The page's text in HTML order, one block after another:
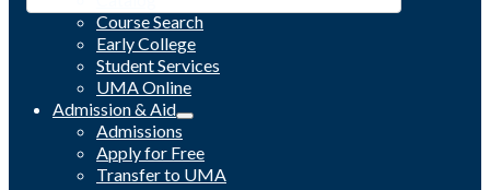
Course Search
Early College
Student Services
UMA Online
Admission & Aid
Admissions
Apply for Free
Transfer to UMA